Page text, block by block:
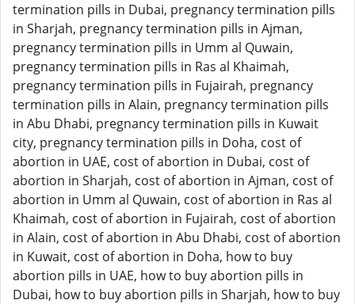
termination pills in Dubai, pregnancy termination pills
in Sharjah, pregnancy termination pills in Ajman,
pregnancy termination pills in Umm al Quwain,
pregnancy termination pills in Ras al Khaimah,
pregnancy termination pills in Fujairah, pregnancy
termination pills in Alain, pregnancy termination pills
in Abu Dhabi, pregnancy termination pills in Kuwait
city, pregnancy termination pills in Doha, cost of
abortion in UAE, cost of abortion in Dubai, cost of
abortion in Sharjah, cost of abortion in Ajman, cost of
abortion in Umm al Quwain, cost of abortion in Ras al
Khaimah, cost of abortion in Fujairah, cost of abortion
in Alain, cost of abortion in Abu Dhabi, cost of abortion
in Kuwait, cost of abortion in Doha, how to buy
abortion pills in UAE, how to buy abortion pills in
Dubai, how to buy abortion pills in Sharjah, how to buy